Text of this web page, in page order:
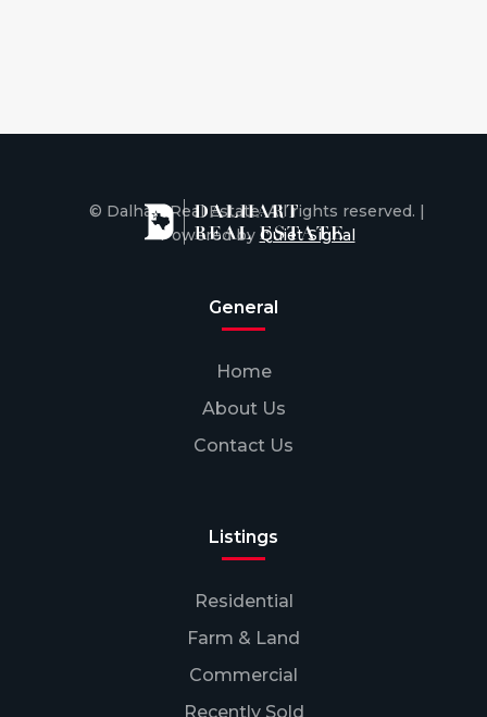
General
Home
About Us
Contact Us
Listings
Residential
Farm & Land
Commercial
Recently Sold
© Dalhart Real Estate. All rights reserved. |
Powered by Quiet Signal